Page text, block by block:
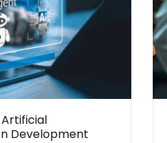
Artificial
Development